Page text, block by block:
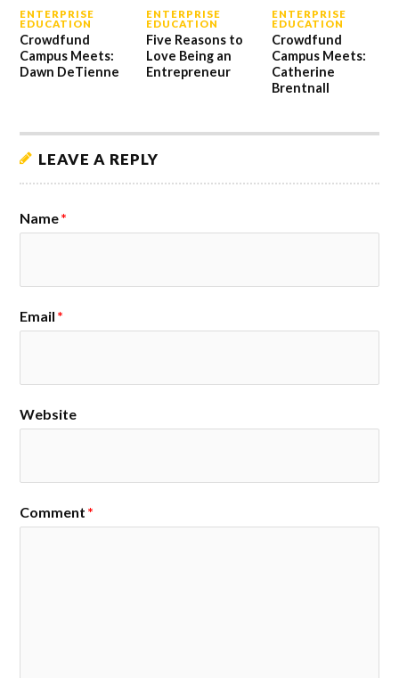
ENTERPRISE
EDUCATION
Crowdfund
Campus Meets:
Dawn DeTienne
ENTERPRISE
EDUCATION
Five Reasons to
Love Being an
Entrepreneur
ENTERPRISE
EDUCATION
Crowdfund
Campus Meets:
Catherine
Brentnall
LEAVE A REPLY
Name*
Email *
Website
Comment *